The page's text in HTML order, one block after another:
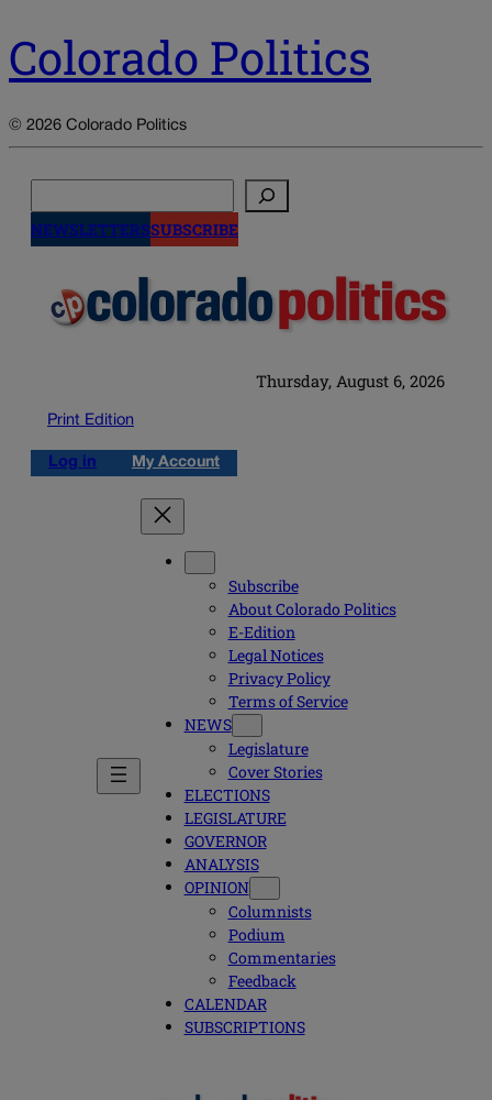
Colorado Politics
© 2026 Colorado Politics
NEWSLETTERSSUBSCRIBE
Thursday, August 6, 2026
Print Edition
Log in My Account
Subscribe
About Colorado Politics
E-Edition
Legal Notices
Privacy Policy
Terms of Service
NEWS
Legislature
Cover Stories
ELECTIONS
LEGISLATURE
GOVERNOR
ANALYSIS
OPINION
Columnists
Podium
Commentaries
Feedback
CALENDAR
SUBSCRIPTIONS